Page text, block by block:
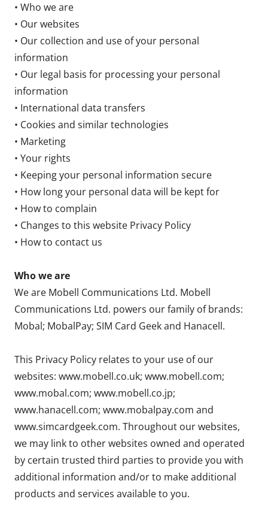
• Who we are
• Our websites
• Our collection and use of your personal
information
• Our legal basis for processing your personal
information
• International data transfers
• Cookies and similar technologies
• Marketing
• Your rights
• Keeping your personal information secure
• How long your personal data will be kept for
• How to complain
• Changes to this website Privacy Policy
• How to contact us
Who we are
We are Mobell Communications Ltd. Mobell
Communications Ltd. powers our family of brands:
Mobal; MobalPay; SIM Card Geek and Hanacell.
This Privacy Policy relates to your use of our
websites: www.mobell.co.uk; www.mobell.com;
www.mobal.com; www.mobell.co.jp;
www.hanacell.com; www.mobalpay.com and
www.simcardgeek.com. Throughout our websites,
we may link to other websites owned and operated
by certain trusted third parties to provide you with
additional information and/or to make additional
products and services available to you.